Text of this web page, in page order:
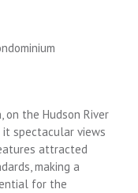
on the Hudson River
spectacular views
attracted
making a
for the